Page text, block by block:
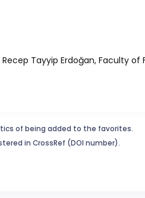
Recep Tayyip Erdoğan, Faculty
of being added to the favorites.
in CrossRef (DOI number).